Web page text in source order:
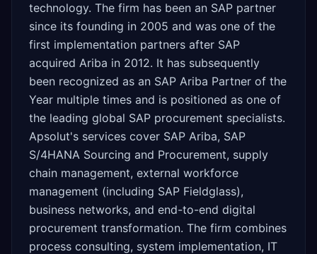
technology. The firm has been an SAP partner
since its founding in 2005 and was one of the
first implementation partners after SAP
acquired Ariba in 2012. It has subsequently
been recognized as an SAP Ariba Partner of the
Year multiple times and is positioned as one of
the leading global SAP procurement specialists.
Apsolut's services cover SAP Ariba, SAP
S/4HANA Sourcing and Procurement, supply
chain management, external workforce
management (including SAP Fieldglass),
business networks, and end-to-end digital
procurement transformation. The firm combines
process consulting, system implementation, IT